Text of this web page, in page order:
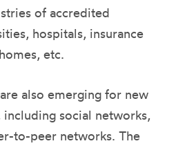
of accredited
hospitals, insurance
etc.
also emerging for new
social networks,
to-peer networks. The